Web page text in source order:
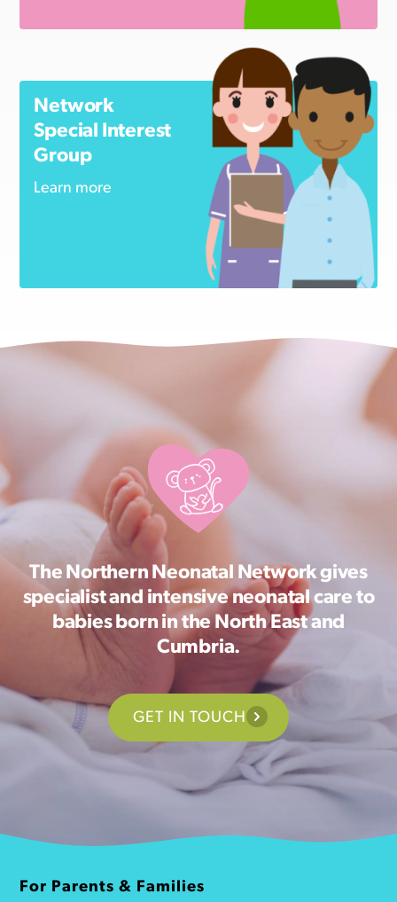
Network
Special Interest
Group
Learn more
The Northern Neonatal Network gives
specialist and intensive neonatal care to
babies born in the North East and
Cumbria.
GET IN TOUCH
For Parents & Families